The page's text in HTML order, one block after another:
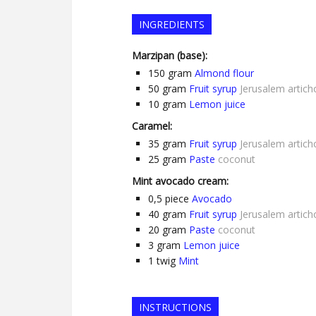
INGREDIENTS
Marzipan (base):
150 gram Almond flour
50 gram Fruit syrup Jerusalem
10 gram Lemon juice
Caramel:
35 gram Fruit syrup Jerusalem
25 gram Paste coconut
Mint avocado cream:
0,5 piece Avocado
40 gram Fruit syrup Jerusalem
20 gram Paste coconut
3 gram Lemon juice
1 twig Mint
INSTRUCTIONS